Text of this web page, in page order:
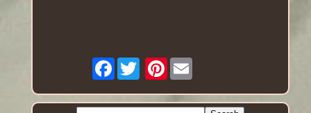
Facebook Pinterest